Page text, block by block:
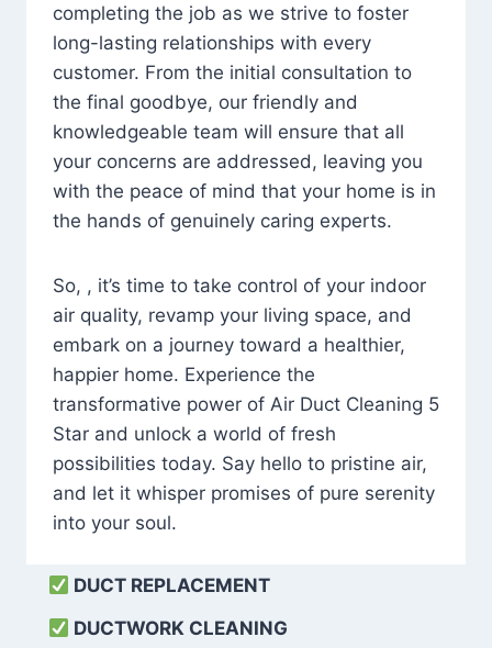
completing the job as we strive to foster
long-lasting relationships with every
customer. From the initial consultation to
the final goodbye, our friendly and
knowledgeable team will ensure that all
your concerns are addressed, leaving you
with the peace of mind that your home is in
the hands of genuinely caring experts.
So, , it’s time to take control of your indoor
air quality, revamp your living space, and
embark on a journey toward a healthier,
happier home. Experience the
transformative power of Air Duct Cleaning 5
Star and unlock a world of fresh
possibilities today. Say hello to pristine air,
and let it whisper promises of pure serenity
into your soul.
DUCT REPLACEMENT
DUCTWORK CLEANING